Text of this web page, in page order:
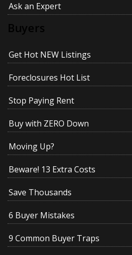
Ask an Expert
Buyers
Get Hot NEW Listings
Foreclosures Hot List
Stop Paying Rent
Buy with ZERO Down
Moving Up?
Beware! 13 Extra Costs
Save Thousands
6 Buyer Mistakes
9 Common Buyer Traps